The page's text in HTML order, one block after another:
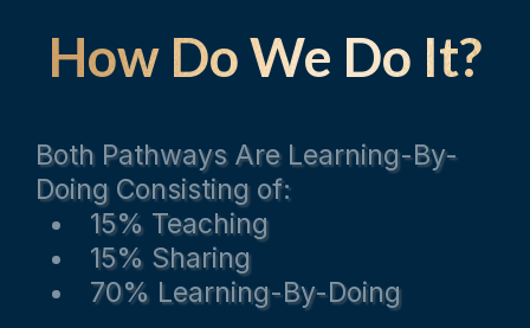
How Do We Do It?
Both Pathways Are Learning-By-
Doing Consisting of:
15% Teaching
15% Sharing
70% Learning-By-Doing